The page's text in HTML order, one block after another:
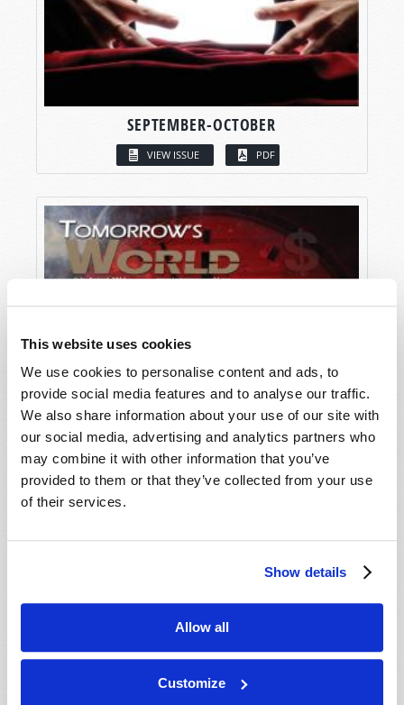
This website uses cookies
We use cookies to personalise content and ads, to
provide social media features and to analyse our traffic.
We also share information about your use of our site with
our social media, advertising and analytics partners who
may combine it with other information that you’ve
provided to them or that they’ve collected from your use
of their services.
Show details
Allow all
Customize
SEPTEMBER-OCTOBER
VIEW ISSUE PDF